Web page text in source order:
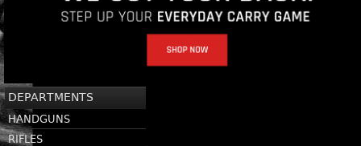
DEPARTMENTS
HANDGUNS
RIFLES